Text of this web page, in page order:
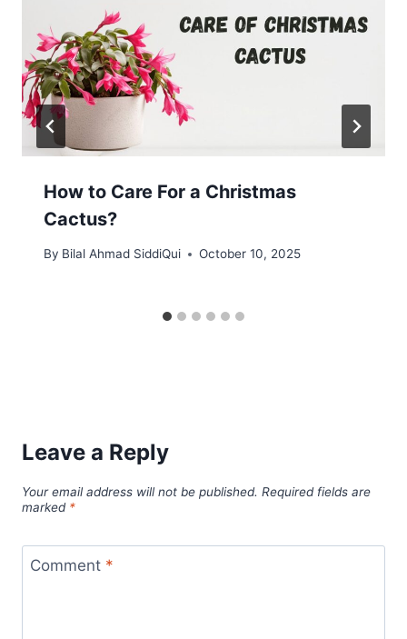
How to Care For a Christmas
Cactus?
By Bilal Ahmad SiddiQui October 10, 2025
Leave a Reply
Your email address will not be published. Required fields are
marked *
Comment *